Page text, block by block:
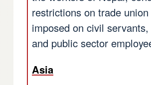
restrictions on trade
imposed on civil
and public sector
Asia